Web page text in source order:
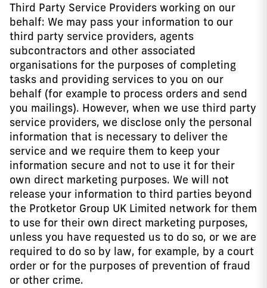
Third Party Service Providers working on our
behalf: We may pass your information to our
third party service providers, agents
subcontractors and other associated
organisations for the purposes of completing
tasks and providing services to you on our
behalf (for example to process orders and send
you mailings). However, when we use third party
service providers, we disclose only the personal
information that is necessary to deliver the
service and we require them to keep your
information secure and not to use it for their
own direct marketing purposes. We will not
release your information to third parties beyond
the Protketor Group UK Limited network for them
to use for their own direct marketing purposes,
unless you have requested us to do so, or we are
required to do so by law, for example, by a court
order or for the purposes of prevention of fraud
or other crime.